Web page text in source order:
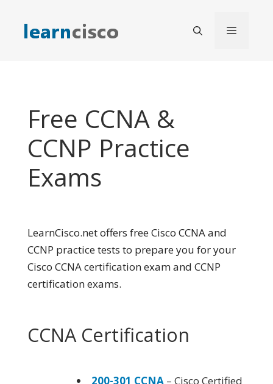
content
Menu
Free CCNA &
CCNP Practice
Exams
LearnCisco.net offers free Cisco CCNA and
CCNP practice tests to prepare you for your
Cisco CCNA certification exam and CCNP
certification exams.
CCNA Certification
200-301 CCNA – Cisco Certified